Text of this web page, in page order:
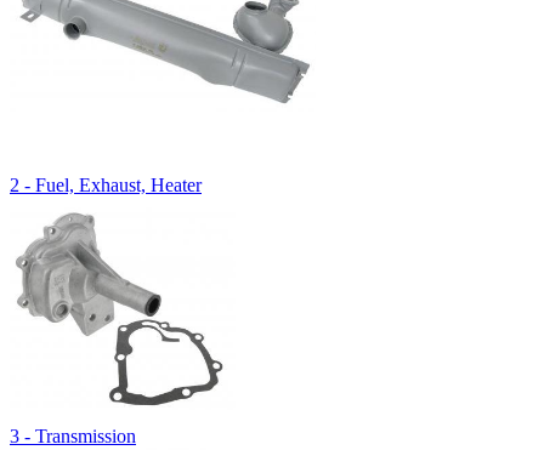
2 - Fuel, Exhaust, Heater
3 - Transmission